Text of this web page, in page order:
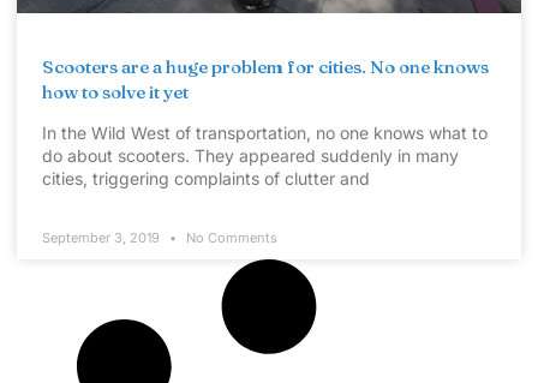
Scooters are a huge problem for cities. No one knows
how to solve it yet
In the Wild West of transportation, no one knows what to
do about scooters. They appeared suddenly in many
cities, triggering complaints of clutter and
September 3, 2019 No Comments